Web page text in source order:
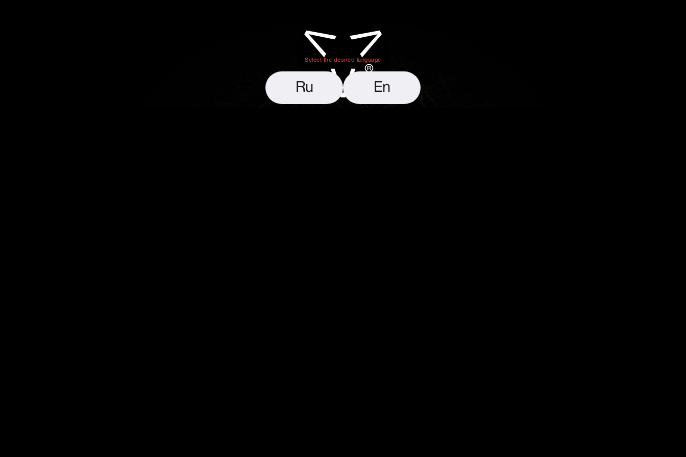
VelvetPath
Select the desired language
Ru En